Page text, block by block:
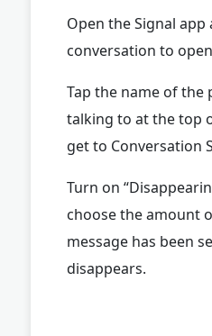
Open the Signal app
conversation to
Tap the name of the
talking to at the top
get to Conversation
Turn on
choose the amount
message has been
disappears.